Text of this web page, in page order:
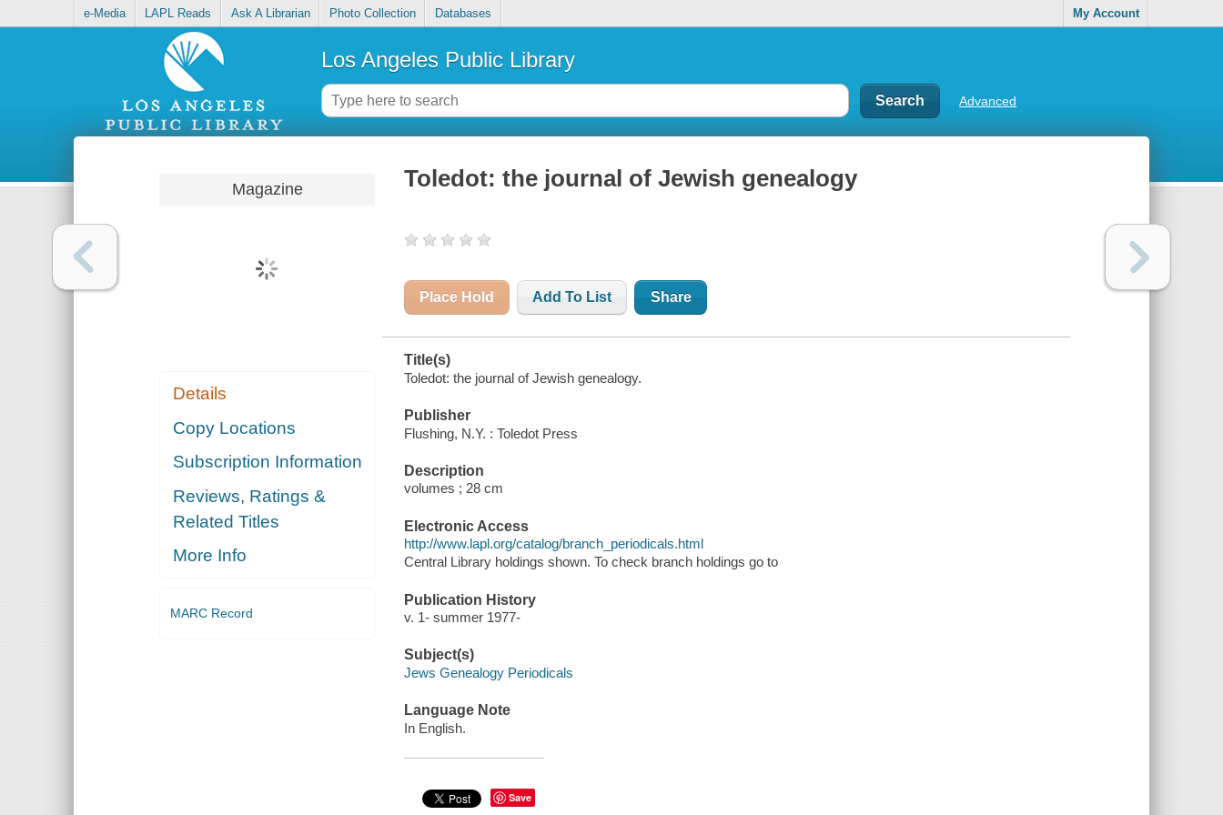
e-Media LAPL Reads Ask A Librarian Photo Collection Databases My Account
Los Angeles Public Library
Advanced
Magazine
Details
Copy Locations
Subscription Information
Reviews, Ratings &
Related Titles
More Info
MARC Record
Toledot: the journal of Jewish genealogy
Place Hold Add To List Share
Title(s)
Toledot: the journal of Jewish genealogy.
Publisher
Flushing, N.Y. : Toledot Press
Description
volumes ; 28 cm
Electronic Access
http://www.lapl.org/catalog/branch_periodicals.html
Central Library holdings shown. To check branch holdings go to
Publication History
v. 1- summer 1977-
Subject(s)
Jews Genealogy Periodicals
Language Note
In English.
Save